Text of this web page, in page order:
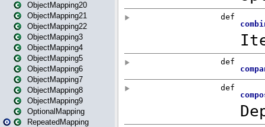
ObjectMapping20
ObjectMapping21
ObjectMapping22
ObjectMapping3
ObjectMapping4
ObjectMapping5
ObjectMapping6
ObjectMapping7
ObjectMapping8
ObjectMapping9
OptionalMapping
RepeatedMapping